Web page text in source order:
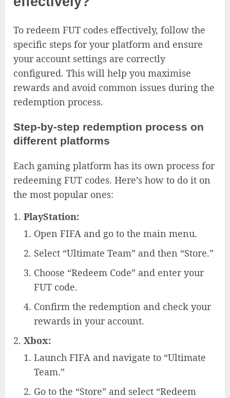
To redeem FUT codes effectively, follow the
specific steps for your platform and ensure
your account settings are correctly
configured. This will help you maximise
rewards and avoid common issues during the
redemption process.
Step-by-step redemption process on
different platforms
Each gaming platform has its own process for
redeeming FUT codes. Here’s how to do it on
the most popular ones:
PlayStation:
Open FIFA and go to the main menu.
Select “Ultimate Team” and then “Store.”
Choose “Redeem Code” and enter your
FUT code.
Confirm the redemption and check your
rewards in your account.
Xbox:
Launch FIFA and navigate to “Ultimate
Team.”
Go to the “Store” and select “Redeem